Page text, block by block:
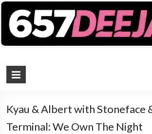
Kyau & Albert with Stoneface
Terminal: We Own The Night